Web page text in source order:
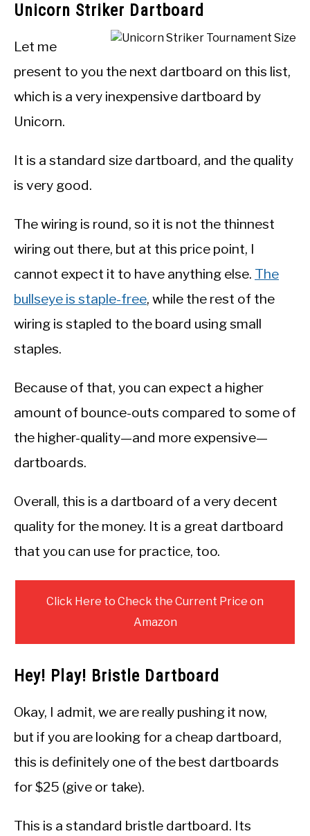
Unicorn Striker Dartboard
Let me
present to you the next dartboard on this list,
which is a very inexpensive dartboard by
Unicorn.
It is a standard size dartboard, and the quality
is very good.
The wiring is round, so it is not the thinnest
wiring out there, but at this price point, I
cannot expect it to have anything else. The
bullseye is staple-free, while the rest of the
wiring is stapled to the board using small
staples.
Because of that, you can expect a higher
amount of bounce-outs compared to some of
the higher-quality—and more expensive—
dartboards.
Overall, this is a dartboard of a very decent
quality for the money. It is a great dartboard
that you can use for practice, too.
Click Here to Check the Current Price on
Amazon
Hey! Play! Bristle Dartboard
Okay, I admit, we are really pushing it now,
but if you are looking for a cheap dartboard,
this is definitely one of the best dartboards
for $25 (give or take).
This is a standard bristle dartboard. Its